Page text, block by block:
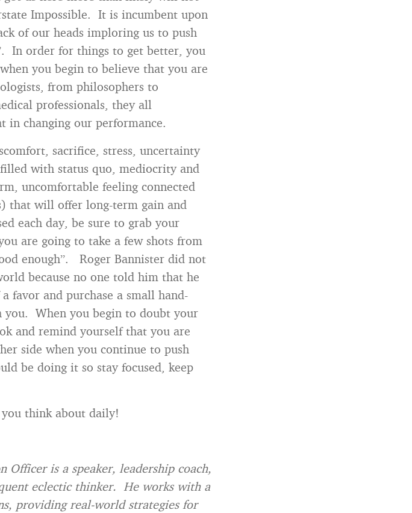
Impossible. It is incumbent upon
of our heads imploring us to push
In order for things to get better, you
you begin to believe that you are
from philosophers to
professionals, they all
in changing our performance.
sacrifice, stress, uncertainty
with status quo, mediocrity and
uncomfortable feeling connected
that will offer long-term gain and
each day, be sure to grab your
are going to take a few shots from
enough”. Roger Bannister did not
because no one told him that he
and purchase a small hand-
When you begin to doubt your
and remind yourself that you are
side when you continue to push
be doing it so stay focused, keep
think about daily!
Officer is a speaker, leadership coach,
eclectic thinker. He works with a
providing real-world strategies for